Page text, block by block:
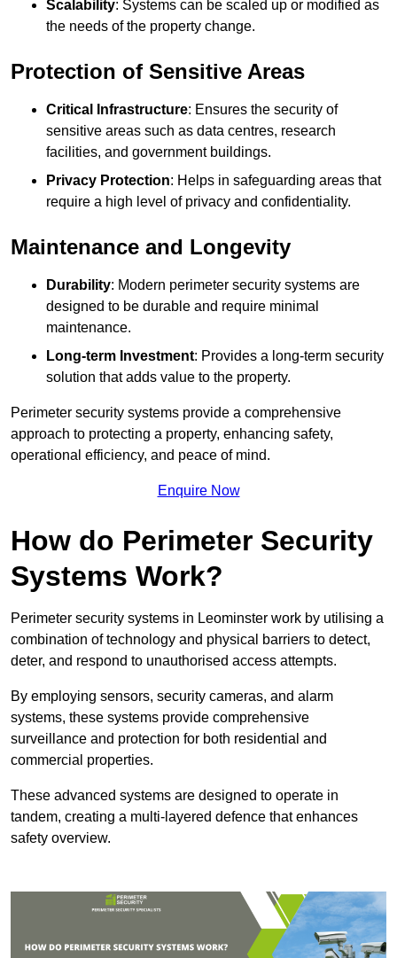
Scalability: Systems can be scaled up or modified as
the needs of the property change.
Protection of Sensitive Areas
Critical Infrastructure: Ensures the security of
sensitive areas such as data centres, research
facilities, and government buildings.
Privacy Protection: Helps in safeguarding areas that
require a high level of privacy and confidentiality.
Maintenance and Longevity
Durability: Modern perimeter security systems are
designed to be durable and require minimal
maintenance.
Long-term Investment: Provides a long-term security
solution that adds value to the property.
Perimeter security systems provide a comprehensive
approach to protecting a property, enhancing safety,
operational efficiency, and peace of mind.
Enquire Now
How do Perimeter Security
Systems Work?
Perimeter security systems in Leominster work by utilising a
combination of technology and physical barriers to detect,
deter, and respond to unauthorised access attempts.
By employing sensors, security cameras, and alarm
systems, these systems provide comprehensive
surveillance and protection for both residential and
commercial properties.
These advanced systems are designed to operate in
tandem, creating a multi-layered defence that enhances
safety overview.